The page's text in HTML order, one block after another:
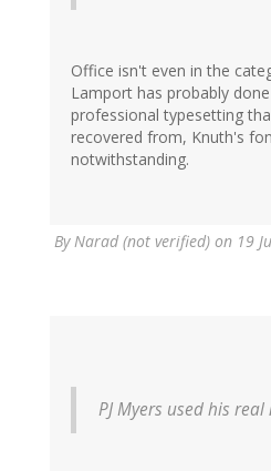
Office isn't even in the
Lamport has probably
professional typesetting
recovered from, Knuth's
notwithstanding.
ByNarad (not verified) on 19
PJ Myers used his real